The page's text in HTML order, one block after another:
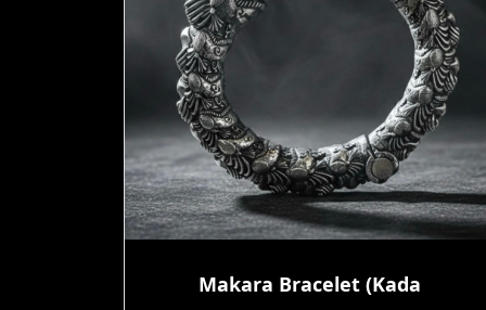
Makara Bracelet (kada